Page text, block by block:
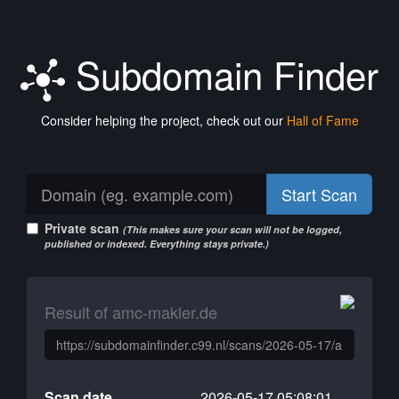
Subdomain Finder
Consider helping the project, check out our Hall of Fame
Start Scan
Private scan (This makes sure your scan will not be logged,
published or indexed. Everything stays private.)
Result of amc-makler.de